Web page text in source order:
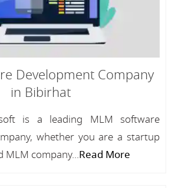
Development Company
in Bibirhat
is a leading MLM software
whether you are a startup
MLM company...Read More